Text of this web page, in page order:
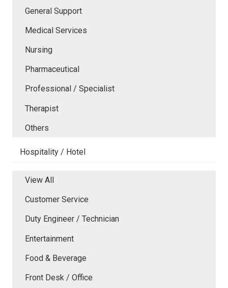
General Support
Medical Services
Nursing
Pharmaceutical
Professional / Specialist
Therapist
Others
Hospitality / Hotel
View All
Customer Service
Duty Engineer / Technician
Entertainment
Food & Beverage
Front Desk / Office